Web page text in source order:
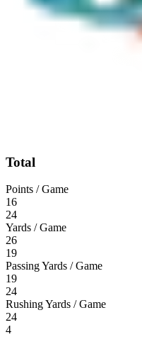
Total
Points / Game
16
24
Yards / Game
26
19
Passing Yards / Game
19
24
Rushing Yards / Game
24
4